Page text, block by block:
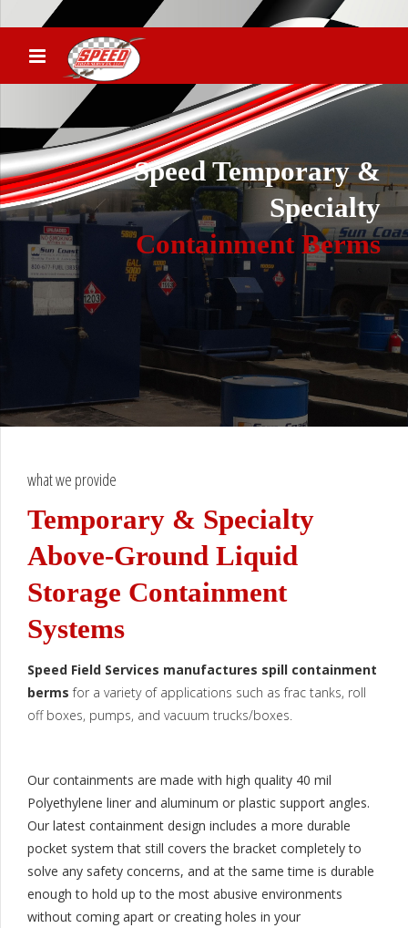
Speed Temporary &
Specialty
Containment Berms
what we provide
Temporary & Specialty
Above-Ground Liquid
Storage Containment
Systems
Speed Field Services manufactures spill containment
berms for a variety of applications such as frac tanks, roll
off boxes, pumps, and vacuum trucks/boxes.
Our containments are made with high quality 40 mil
Polyethylene liner and aluminum or plastic support angles.
Our latest containment design includes a more durable
pocket system that still covers the bracket completely to
solve any safety concerns, and at the same time is durable
enough to hold up to the most abusive environments
without coming apart or creating holes in your